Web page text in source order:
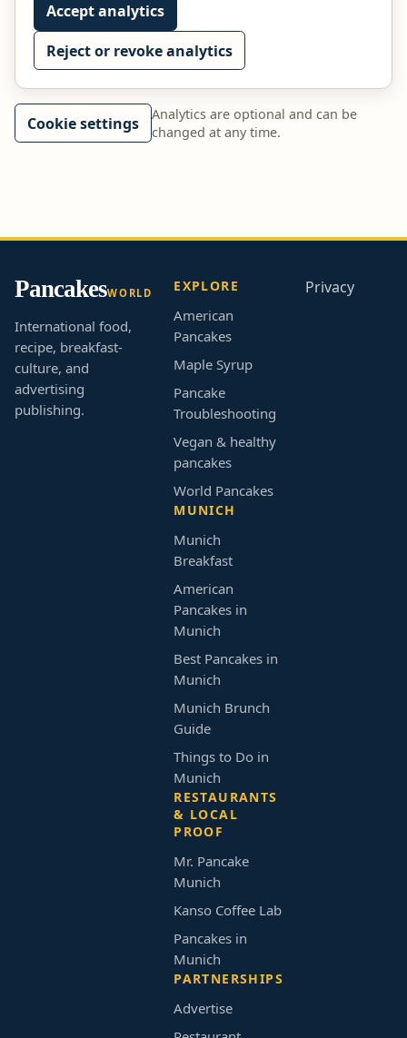
Accept analytics
Reject or revoke analytics
Cookie settings
Analytics are optional and can be
changed at any time.
PancakesWORLD
International food,
recipe, breakfast-
culture, and
advertising
publishing.
EXPLORE
American
Pancakes
Maple Syrup
Pancake
Troubleshooting
Vegan & healthy
pancakes
World Pancakes
MUNICH
Munich
Breakfast
American
Pancakes in
Munich
Best Pancakes in
Munich
Munich Brunch
Guide
Things to Do in
Munich
RESTAURANTS
& LOCAL
PROOF
Mr. Pancake
Munich
Kanso Coffee Lab
Pancakes in
Munich
PARTNERSHIPS
Advertise
Privacy